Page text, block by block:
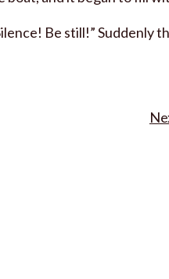
Be still!” Suddenly